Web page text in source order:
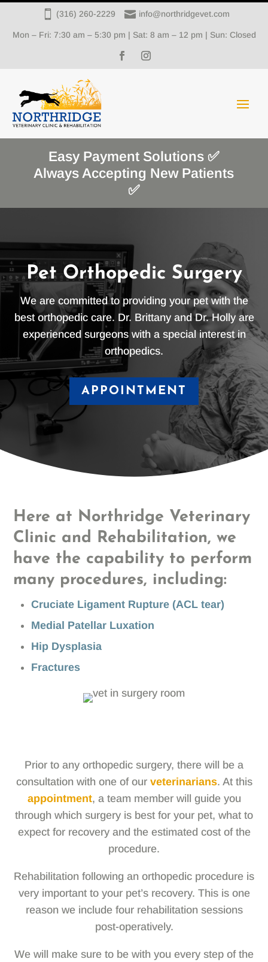
 (316) 260-2229  info@northridgevet.com
Mon – Fri: 7:30 am – 5:30 pm | Sat: 8 am – 12 pm | Sun: Closed
Easy Payment Solutions ✅
Always Accepting New Patients
✅
Pet Orthopedic Surgery
We are committed to providing your pet with the
best orthopedic care. Dr. Brittany and Dr. Holly are
experienced surgeons with a special interest in
orthopedics.
APPOINTMENT
Here at Northridge Veterinary
Clinic and Rehabilitation, we
have the capability to perform
many procedures, including:
Cruciate Ligament Rupture (ACL tear)
Medial Patellar Luxation
Hip Dysplasia
Fractures
Prior to any orthopedic surgery, there will be a
consultation with one of our veterinarians. At this
appointment, a team member will guide you
through which surgery is best for your pet, what to
expect for recovery and the estimated cost of the
procedure.
Rehabilitation following an orthopedic procedure is
very important to your pet’s recovery. This is one
reason we include four rehabilitation sessions
post-operatively.
We will make sure to be with you every step of the